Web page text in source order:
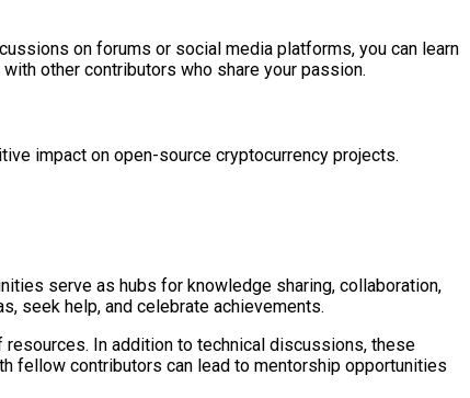
on forums or social media platforms, you can learn
other contributors who share your passion.
impact on open-source cryptocurrency projects.
serve as hubs for knowledge sharing, collaboration,
seek help, and celebrate achievements.
In addition to technical discussions, these
fellow contributors can lead to mentorship opportunities